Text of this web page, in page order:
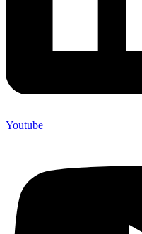
Youtube